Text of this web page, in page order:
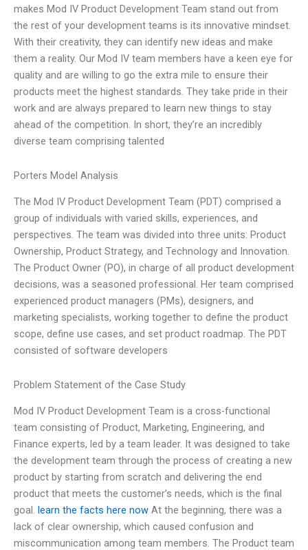
makes Mod IV Product Development Team stand out from
the rest of your development teams is its innovative mindset.
With their creativity, they can identify new ideas and make
them a reality. Our Mod IV team members have a keen eye for
quality and are willing to go the extra mile to ensure their
products meet the highest standards. They take pride in their
work and are always prepared to learn new things to stay
ahead of the competition. In short, they’re an incredibly
diverse team comprising talented
Porters Model Analysis
The Mod IV Product Development Team (PDT) comprised a
group of individuals with varied skills, experiences, and
perspectives. The team was divided into three units: Product
Ownership, Product Strategy, and Technology and Innovation.
The Product Owner (PO), in charge of all product development
decisions, was a seasoned professional. Her team comprised
experienced product managers (PMs), designers, and
marketing specialists, working together to define the product
scope, define use cases, and set product roadmap. The PDT
consisted of software developers
Problem Statement of the Case Study
Mod IV Product Development Team is a cross-functional
team consisting of Product, Marketing, Engineering, and
Finance experts, led by a team leader. It was designed to take
the development team through the process of creating a new
product by starting from scratch and delivering the end
product that meets the customer’s needs, which is the final
goal. learn the facts here now At the beginning, there was a
lack of clear ownership, which caused confusion and
miscommunication among team members. The Product team